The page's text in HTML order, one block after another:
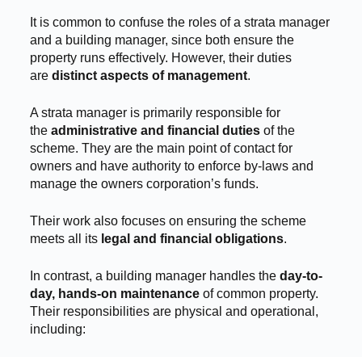
It is common to confuse the roles of a strata manager
and a building manager, since both ensure the
property runs effectively. However, their duties
are distinct aspects of management.
A strata manager is primarily responsible for
the administrative and financial dutiesof the
scheme. They are the main point of contact for
owners and have authority to enforce by-laws and
manage the owners corporation’s funds.
Their work also focuses on ensuring the scheme
meets all its legal and financial obligations.
In contrast, a building manager handles the day-to-
day, hands-on maintenanceof common property.
Their responsibilities are physical and operational,
including: